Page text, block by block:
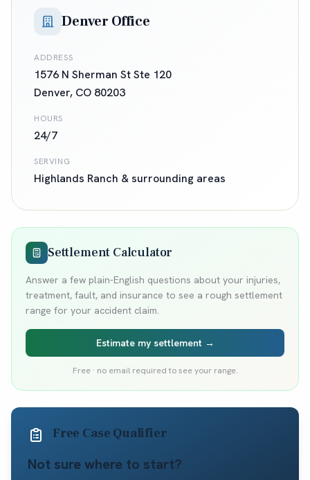
Denver Office
ADDRESS
1576 N Sherman St Ste 120
Denver, CO 80203
HOURS
24/7
SERVING
Highlands Ranch & surrounding areas
Settlement Calculator
Answer a few plain-English questions about your injuries,
treatment, fault, and insurance to see a rough settlement
range for your accident claim.
Estimate my settlement →
Free · no email required to see your range.
Free Case Qualifier
Not sure where to start?